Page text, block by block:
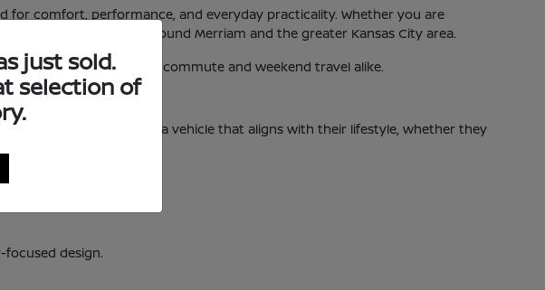
for comfort, performance, and everyday practicality. Whether you are
driving needs around Merriam and the greater Kansas City area.
to enhance your daily commute and weekend travel alike.
allows drivers to find a vehicle that aligns with their lifestyle, whether they
technology.
design.
just sold.
selection of